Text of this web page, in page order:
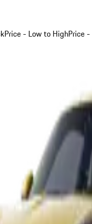
Price - Low to HighPrice -